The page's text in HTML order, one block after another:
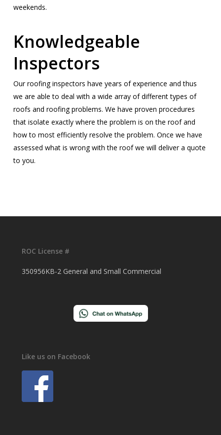
weekends.
Knowledgeable
Inspectors
Our roofing inspectors have years of experience and thus
we are able to deal with a wide array of different types of
roofs and roofing problems. We have proven procedures
that isolate exactly where the problem is on the roof and
how to most efficiently resolve the problem. Once we have
assessed what is wrong with the roof we will deliver a quote
to you.
ROC License #
350956KB-2 General and Small Commercial
Like us on Facebook